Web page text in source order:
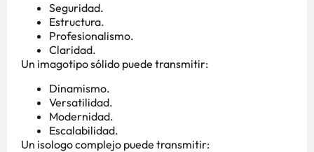
Seguridad.
Estructura.
Profesionalismo.
Claridad.
Un imagotipo sólido puede transmitir:
Dinamismo.
Versatilidad.
Modernidad.
Escalabilidad.
Un isologo complejo puede transmitir: